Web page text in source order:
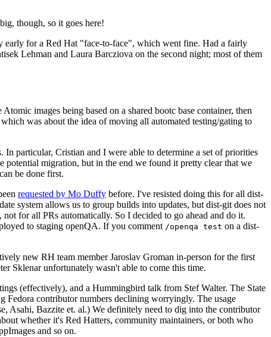
though, so it goes here!
early for a Red Hat "face-to-face", which went fine. Had a fairly
Lehman and Laura Barcziova on the second night; most of them
images being based on a shared bootc base container, then
was about the idea of moving all automated testing/gating to
particular, Cristian and I were able to determine a set of priorities
potential migration, but in the end we found it pretty clear that we
be done first.
requested by Mo Duffy before. I've resisted doing this for all dist-
system allows us to group builds into updates, but dist-git does not
for all PRs automatically. So I decided to go ahead and do it.
to staging openQA. If you comment /openqa test on a dist-
new RH team member Jaroslav Groman in-person for the first
Sklenar unfortunately wasn't able to come this time.
(effectively), and a Hummingbird talk from Stef Walter. The State
Fedora contributor numbers declining worryingly. The usage
Asahi, Bazzite et. al.) We definitely need to dig into the contributor
whether it's Red Hatters, community maintainers, or both who
and so on.